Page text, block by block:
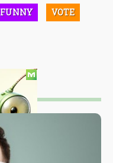
FUNNY VOTE